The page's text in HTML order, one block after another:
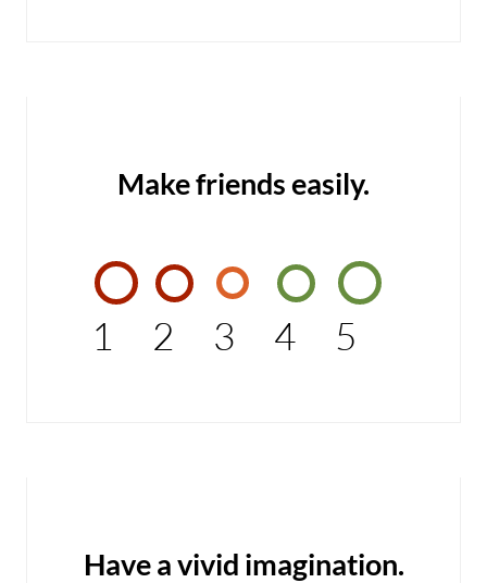
Make friends easily.
1 2 3 4 5
Have a vivid imagination.